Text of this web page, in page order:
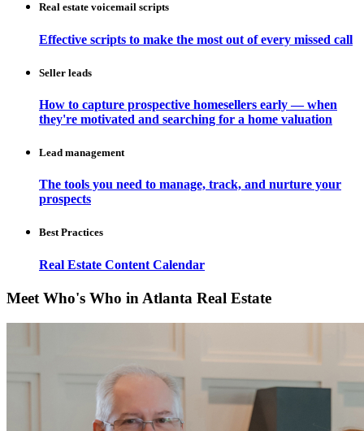
Real estate voicemail scripts
Effective scripts to make the most out of every missed call
Seller leads
How to capture prospective homesellers early — when
they're motivated and searching for a home valuation
Lead management
The tools you need to manage, track, and nurture your
prospects
Best Practices
Real Estate Content Calendar
Meet Who's Who in Atlanta Real Estate